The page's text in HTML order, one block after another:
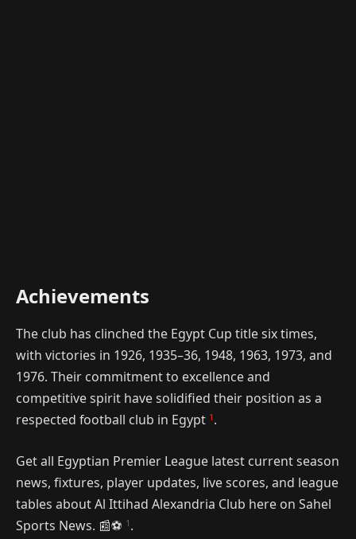
Achievements
The club has clinched the Egypt Cup title six times,
with victories in 1926, 1935–36, 1948, 1963, 1973, and
1976. Their commitment to excellence and
competitive spirit have solidified their position as a
respected football club in Egypt 1 .
Get all Egyptian Premier League latest current season
news, fixtures, player updates, live scores, and league
tables about Al Ittihad Alexandria Club here on Sahel
Sports News. 📰⚽️ 1 .